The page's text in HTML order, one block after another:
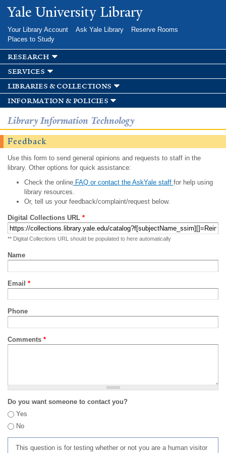
Skip to
main
Yale University Library
Your Library Account Ask Yale Library
Reserve Rooms
Places to Study
research
services
libraries & collections
information & policies
Library Information Technology
Feedback
Use this form to send general opinions and requests to staff in the
library. Other options for quick assistance:
Check the onlineFAQ or contact the AskYale staff for help using
library resources.
Or, tell us your feedback/complaint/request below.
Digital Collections URL *
** Digital Collections URL should be populated to here automatically
Name
Email *
Phone
Comments *
Do you want someone to contact you?
Yes
No
This question is for testing whether or not you are a human visitor